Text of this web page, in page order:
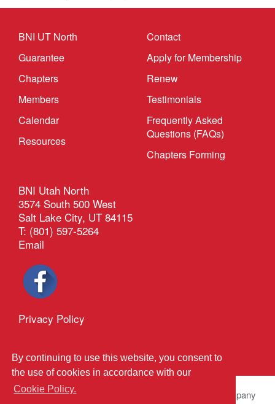
By continuing to use this website, you consent to
the use of cookies in accordance with our
Cookie Policy.
BNI UT North
Guarantee
Chapters
Members
Calendar
Resources
Contact
Apply for Membership
Renew
Testimonials
Frequently Asked
Questions (FAQs)
Chapters Forming
BNI Utah North
3574 South 500 West
Salt Lake City, UT 84115
T: (801) 597-5264
Email
Privacy Policy
© 2026 BNI Global LLC.
All Rights Reserved. All company